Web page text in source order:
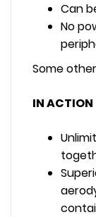
Can
No
Some
IN ACTION